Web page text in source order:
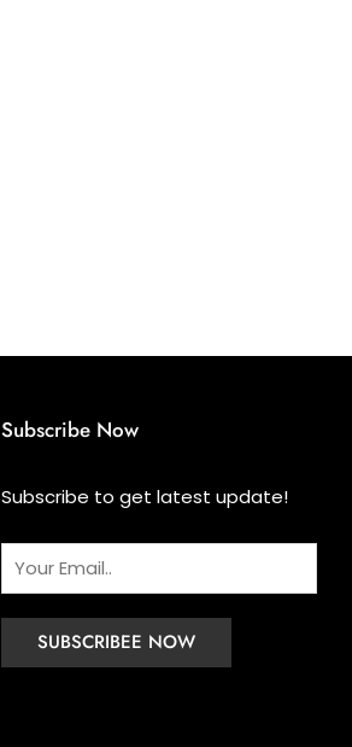
Subscribe Now
Subscribe to get latest update!